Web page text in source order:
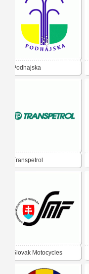
Podhajska
Transpetrol
Slovak Motocycles
Federation